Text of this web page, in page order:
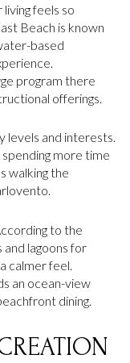
feels so
Beach is known
based
program there
offerings.
levels and interests.
more time
walking the
to the
lagoons for
calmer feel.
an ocean-view
dining.